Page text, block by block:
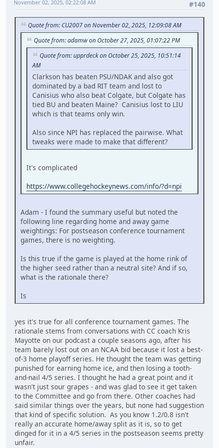
#140
November 02, 2025, 02:22:08 AM
Quote from: CU2007 on November 02, 2025, 12:09:08 AM
Quote from: adamw on October 27, 2025, 01:07:22 PM
Quote from: upprdeck on October 25, 2025, 10:51:14
AM
Clarkson has beaten PSU/NDAK and also got
dominated by a bad RIT team and lost to
Canisius who also beat Colgate, but Colgate has
tied BU and beaten Maine? Canisius lost to LIU
which is that teams only win.
Also since NPI has replaced the pairwise. What
tweaks were made to make that different?
It's complicated
https://www.collegehockeynews.com/info/?d=npi
Adam - I found the summary useful but noted the
following line regarding home and away game
weightings: For postseason conference tournament
games, there is no weighting.
Is this true if the game is played at the home rink of
the higher seed rather than a neutral site? And if so,
what is the rationale there?
Is
yes it's true for all conference tournament games. The
rationale stems from conversations with CC coach Kris
Mayotte on our podcast a couple seasons ago, after his
team barely lost out on an NCAA bid because it lost a best-
of-3 home playoff series. He thought the team was getting
punished for earning home ice, and then losing a tooth-
and-nail 4/5 series. I thought he had a great point and it
wasn't just sour grapes - and was glad to see it get taken
to the Committee and go from there. Other coaches had
said similar things over the years, but none had suggestion
that kind of specific solution. As you know 1.2/0.8 isn't
really an accurate home/away split as it is, so to get
dinged for it in a 4/5 series in the postseason seems pretty
unfair.